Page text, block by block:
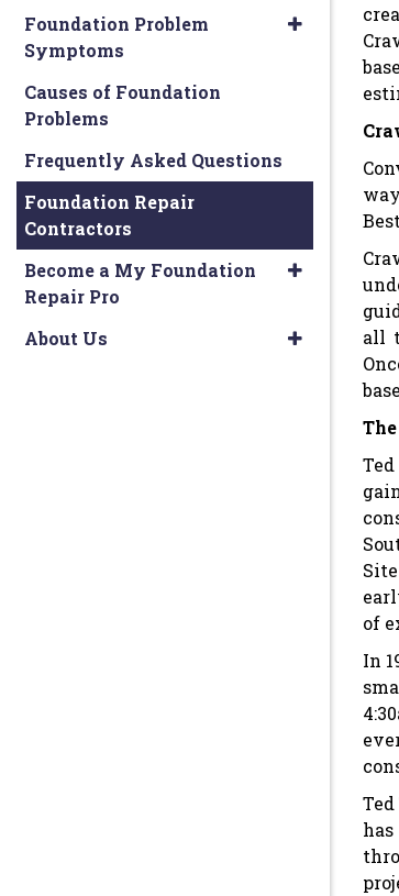
all
of
In
Foundation Problem
Symptoms
Causes of Foundation
Problems
Frequently Asked Questions
Foundation Repair
Contractors
Become a My Foundation
Repair Pro
About Us